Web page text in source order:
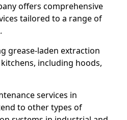
offers comprehensive
tailored to a range of
grease-laden extraction
including hoods,
services in
to other types of